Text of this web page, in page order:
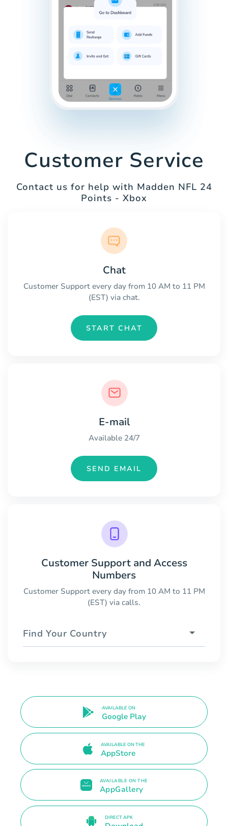
Customer Service
Contact us for help with Madden NFL 24
Points - Xbox
Chat
Customer Support every day from 10 AM to 11 PM
(EST) via chat.
START CHAT
E-mail
Available 24/7
SEND EMAIL
Customer Support and Access
Numbers
Customer Support every day from 10 AM to 11 PM
(EST) via calls.
Find Your Country
AVAILABLE ON
Google Play
AVAILABLE ON THE
AppStore
AVAILABLE ON THE
AppGallery
DIRECT APK